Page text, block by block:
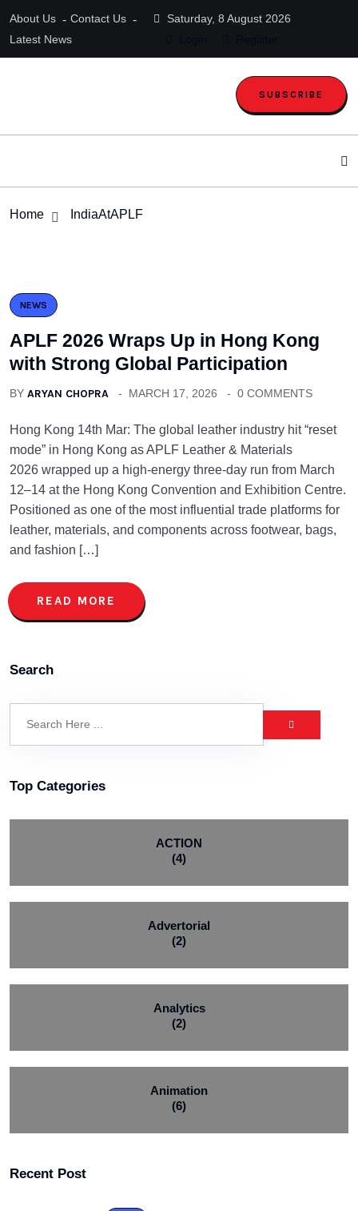
About Us
Contact Us
Latest News
Saturday, 8 August 2026
SUBSCRIBE
Home IndiaAtAPLF
NEWS
APLF 2026 Wraps Up in Hong Kong
with Strong Global Participation
BY ARYAN CHOPRA MARCH 17, 2026 0 COMMENTS
Hong Kong 14th Mar: The global leather industry hit “reset
mode” in Hong Kong as APLF Leather & Materials
2026 wrapped up a high-energy three-day run from March
12–14 at the Hong Kong Convention and Exhibition Centre.
Positioned as one of the most influential trade platforms for
leather, materials, and components across footwear, bags,
and fashion […]
READ MORE
Search
Top Categories
ACTION
(4)
Advertorial
(2)
Analytics
(2)
Animation
(6)
Recent Post